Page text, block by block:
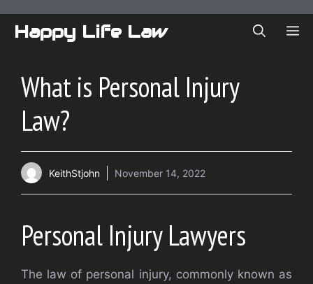
content
Happy Life Law
What is Personal Injury
Law?
KeithStjohn November 14, 2022
Personal Injury Lawyers
The law of personal injury, commonly known as